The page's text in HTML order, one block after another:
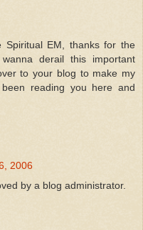
EM, thanks for the
derail this important
to your blog to make my
reading you here and
2006
by a blog administrator.